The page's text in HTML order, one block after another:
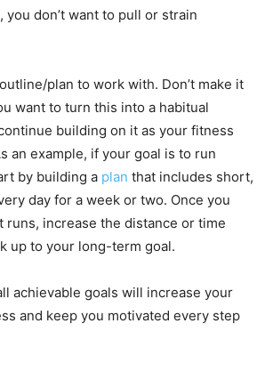
don’t want to pull or strain
plan to work with. Don’t make it
want to turn this into a habitual
building on it as your fitness
an example, if your goal is to run
by building a plan that includes short,
day for a week or two. Once you
increase the distance or time
up to your long-term goal.
achievable goals will increase your
and keep you motivated every step